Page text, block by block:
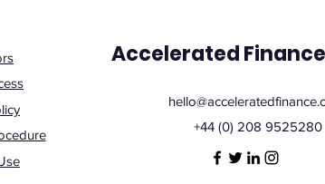
Accelerated
+44 (0) 208 9525280